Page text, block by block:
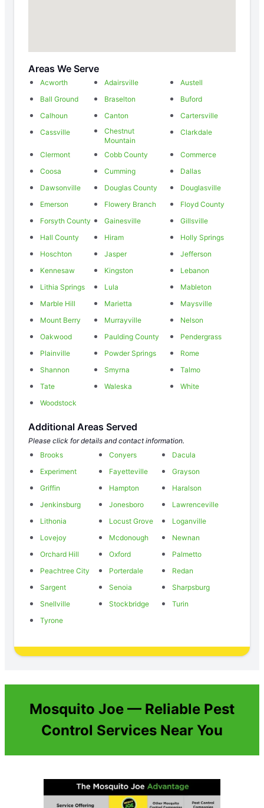
Areas We Serve
Acworth Adairsville
Austell
Ball Ground
Braselton
Buford
Calhoun
Canton
Cartersville
Cassville
Chestnut
Mountain
Clarkdale
Clermont Cobb County
Commerce
Coosa
Cumming
Dallas
Dawsonville
Douglas County
Douglasville
Emerson
Flowery Branch
Floyd County
Forsyth County
Gainesville
Gillsville
Hall County
Hiram
Holly Springs
Hoschton
Jasper
Jefferson
Kennesaw
Kingston
Lebanon
Lithia Springs
Lula
Mableton
Marble Hill
Marietta
Maysville
Mount Berry
Murrayville
Nelson
Oakwood
Paulding County
Pendergrass
Plainville
Powder Springs
Rome
Shannon
Smyrna
Talmo
Tate
Waleska
White
Woodstock
Additional Areas Served
Please click for details and contact information.
Brooks
Conyers
Dacula
Experiment
Fayetteville
Grayson
Griffin
Hampton
Haralson
Jenkinsburg
Jonesboro
Lawrenceville
Lithonia
Locust Grove
Loganville
Lovejoy
Mcdonough
Newnan
Orchard Hill
Oxford
Palmetto
Peachtree City
Porterdale
Redan
Sargent
Senoia
Sharpsburg
Snellville
Stockbridge
Turin
Tyrone
Mosquito Joe — Reliable Pest
Control Services Near You